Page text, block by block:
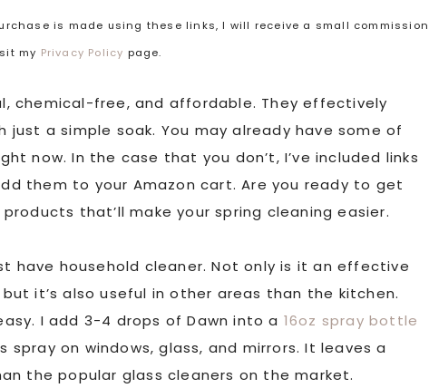
is made using these links, I will receive a small commission
my Privacy Policy page.
chemical-free, and affordable. They effectively
a simple soak. You may already have some of
now. In the case that you don’t, I’ve included links
them to your Amazon cart. Are you ready to get
that’ll make your spring cleaning easier.
have household cleaner. Not only is it an effective
it’s also useful in other areas than the kitchen.
I add 3-4 drops of Dawn into a 16oz spray bottle
on windows, glass, and mirrors. It leaves a
the popular glass cleaners on the market.